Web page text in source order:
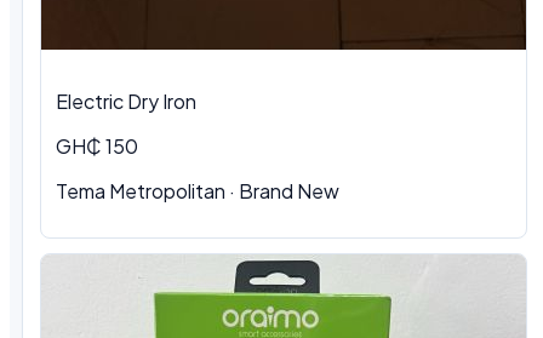
Electric Dry Iron
GH₵ 150
Tema Metropolitan · Brand New